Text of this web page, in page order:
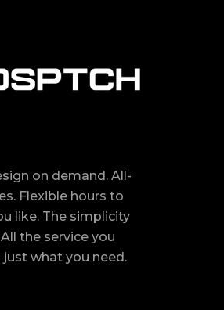
on demand. All-
Flexible hours to
like. The simplicity
the service you
what you need.